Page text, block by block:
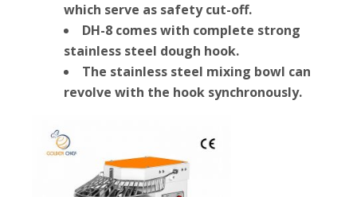
which serve as safety cut-off.
DH-8 comes with complete strong
stainless steel dough hook.
The stainless steel mixing bowl can
revolve with the hook synchronously.